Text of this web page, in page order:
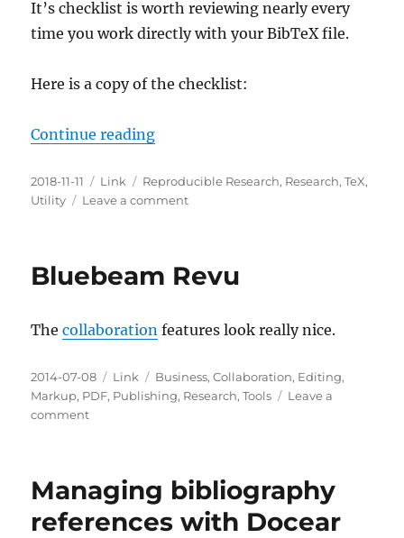
It’s checklist is worth reviewing nearly every
time you work directly with your BibTeX file.
Here is a copy of the checklist:
Continue reading“How The Heck Are You
Posted
on
2018-11-11 Categories
Link Tags
Reproducible Research, Research,TeX,
Utility
Leave a commenton
Are
To
Bluebeam Revu
Thecollaboration features look really nice.
Posted
on
2014-07-08 Categories
Link Tags
Business,Collaboration, Editing,
Markup, PDF, Publishing, Research,Tools
Leave a
commenton
Managing bibliography
references with Docear